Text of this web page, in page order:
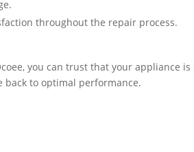
throughout the repair process.
you can trust that your appliance is
back to optimal performance.